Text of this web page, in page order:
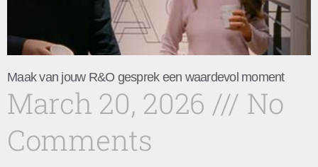
Maak van jouw R&O gesprek een waardevol moment
March 20, 2026
No
Comments